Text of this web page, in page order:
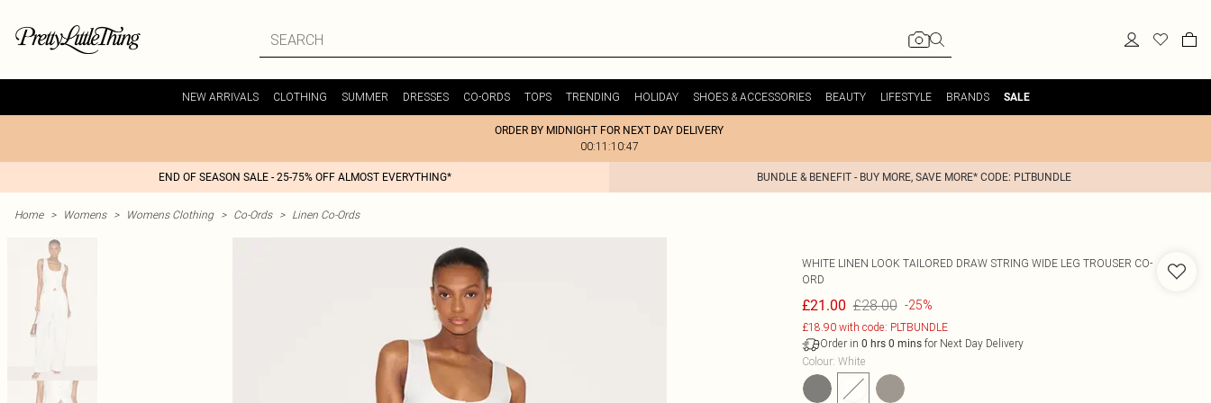
NEW ARRIVALS CLOTHING SUMMER DRESSES CO-ORDS TOPS TRENDING HOLIDAY SHOES & ACCESSORIES BEAUTY LIFESTYLE BRANDS SALE
ORDER BY MIDNIGHT FOR NEXT DAY DELIVERY
00:11:10:47
END OF SEASON SALE - 25-75% OFF ALMOST EVERYTHING* BUNDLE & BENEFIT - BUY MORE, SAVE MORE* CODE: PLTBUNDLE
Home > Womens > Womens Clothing > Co-Ords > Linen Co-Ords
WHITE LINEN LOOK TAILORED DRAW STRING WIDE LEG TROUSER CO-
ORD
£21.00 £28.00 -25%
£18.90 with code: PLTBUNDLE
Order in 0 hrs 0 minsfor Next Day Delivery
Colour: White